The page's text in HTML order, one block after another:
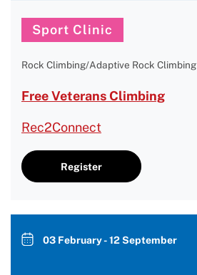
Sport Clinic
Rock Climbing/Adaptive Rock Climbing
Free Veterans Climbing
Rec2Connect
Register
03 February - 12 September